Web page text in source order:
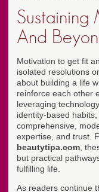
And
Motivation to get fit
isolated resolutions
about building a life
reinforce each other
leveraging
identity-based
comprehensive,
expertise, and trust.
beautytipa.com ,
but practical
fulfilling life.
As readers continue